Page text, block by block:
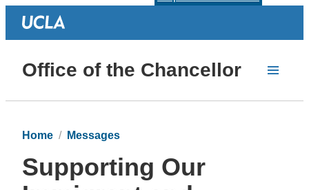
Office of the Chancellor
Home Messages
Supporting Our